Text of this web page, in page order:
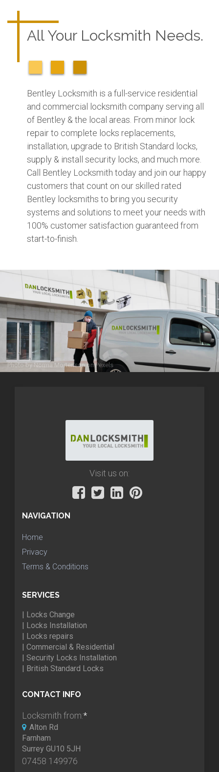
All Your Locksmith Needs.
Bentley Locksmith is a full-service residential
and commercial locksmith company serving all
of Bentley & the local areas. From minor lock
repair to complete locks replacements,
installation, upgrade to British Standard locks,
supply & install security locks, and much more.
Call Bentley Locksmith today and join our happy
customers that count on our skilled rated
Bentley locksmiths to bring you security
systems and solutions to meet your needs with
100% customer satisfaction guaranteed from
start-to-finish.
Photo byNorma MortensononPexels
Visit us on:
NAVIGATION
Home
Privacy
Terms & Conditions
SERVICES
| Locks Change
| Locks Installation
| Locks repairs
| Commercial & Residential
| Security Locks Installation
| British Standard Locks
CONTACT INFO
Locksmith from:*
Alton Rd
Farnham
Surrey GU10 5JH
07458 149976